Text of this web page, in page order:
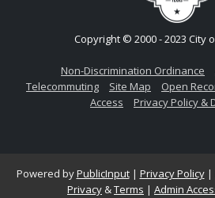
Copyright © 2000 - 2023 City
Non-Discrimination Ordinance
Telecommuting
Site Map Open
Access
Privacy Policy &
Powered byPublicInput| Privacy Policy|
Privacy &Terms | Admin